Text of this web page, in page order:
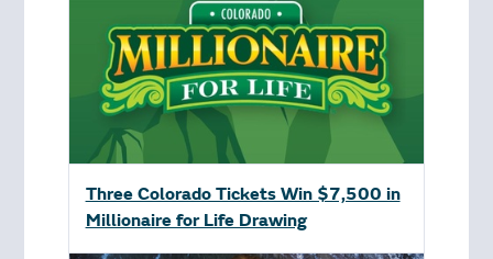
Three Colorado Tickets Win $7,500 in
Millionaire for Life Drawing